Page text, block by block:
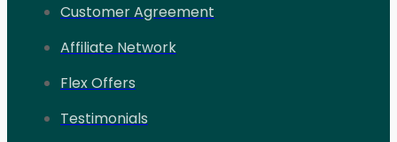
Customer Agreement
Affiliate Network
Flex Offers
Testimonials